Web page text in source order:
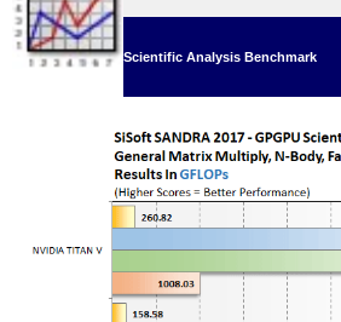
Scientific Analysis Benchmark